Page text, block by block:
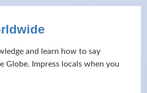
and learn how to say
Globe. Impress locals when you